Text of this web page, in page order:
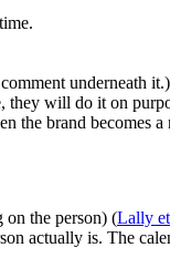
underneath it.)
they will do it on
the brand becomes
on the person) (Lally
actually is. The